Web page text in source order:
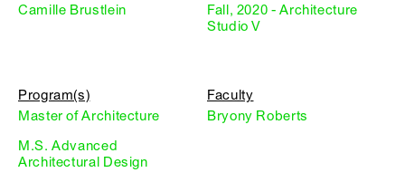
Camille Brustlein
Fall, 2020 - Architecture
Studio V
Program(s)
Master of Architecture
M.S. Advanced
Architectural Design
Faculty
Bryony Roberts